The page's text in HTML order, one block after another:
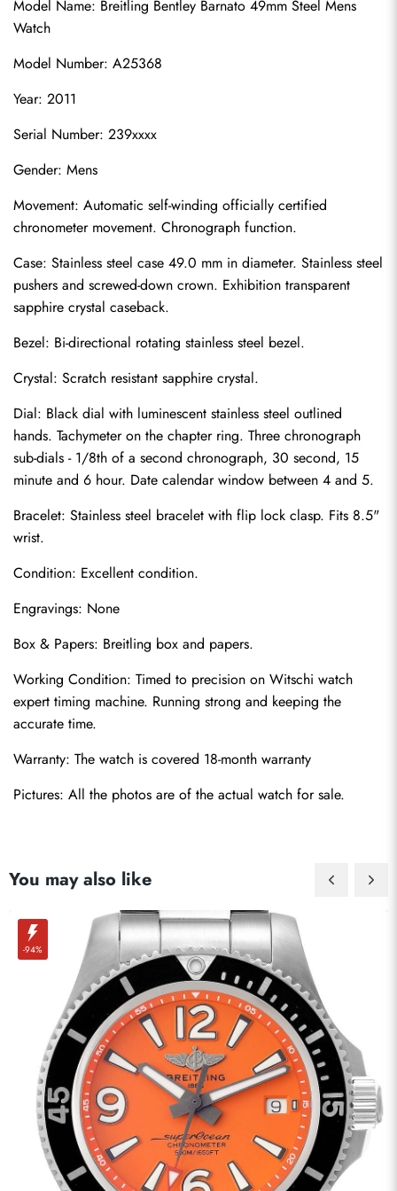
Model Name: Breitling Bentley Barnato 49mm Steel Mens
Watch
Model Number: A25368
Year: 2011
Serial Number: 239xxxx
Gender: Mens
Movement: Automatic self-winding officially certified
chronometer movement. Chronograph function.
Case: Stainless steel case 49.0 mm in diameter. Stainless steel
pushers and screwed-down crown. Exhibition transparent
sapphire crystal caseback.
Bezel: Bi-directional rotating stainless steel bezel.
Crystal: Scratch resistant sapphire crystal.
Dial: Black dial with luminescent stainless steel outlined
hands. Tachymeter on the chapter ring. Three chronograph
sub-dials - 1/8th of a second chronograph, 30 second, 15
minute and 6 hour. Date calendar window between 4 and 5.
Bracelet: Stainless steel bracelet with flip lock clasp. Fits 8.5"
wrist.
Condition: Excellent condition.
Engravings: None
Box & Papers: Breitling box and papers.
Working Condition: Timed to precision on Witschi watch
expert timing machine. Running strong and keeping the
accurate time.
Warranty: The watch is covered 18-month warranty
Pictures: All the photos are of the actual watch for sale.
You may also like
-94%